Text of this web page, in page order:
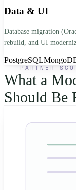
Data & UI
Database migration
rebuild, and UI
PostgreSQL
PARTNER
What a
Should Be